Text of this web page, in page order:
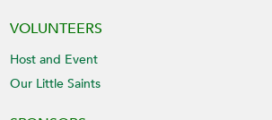
VOLUNTEERS
Host and Event
Our Little Saints